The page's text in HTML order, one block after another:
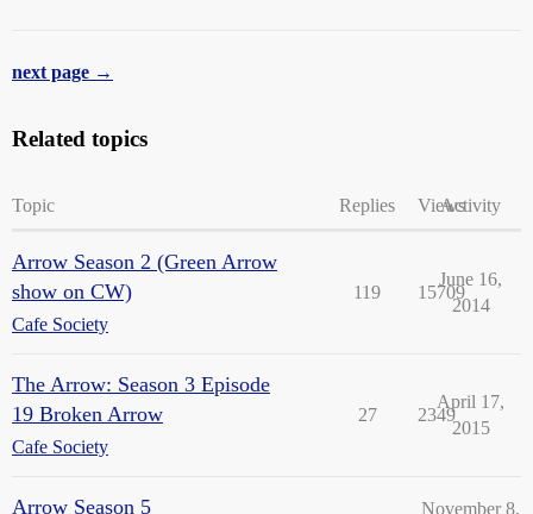
next page →
Related topics
Topic Replies ViewsActivity
Arrow Season 2 (Green Arrow
show on CW)
Cafe Society
119 15709
June 16,
2014
The Arrow: Season 3 Episode
19 Broken Arrow
Cafe Society
27 2349
April 17,
2015
Arrow Season 5 November 8,